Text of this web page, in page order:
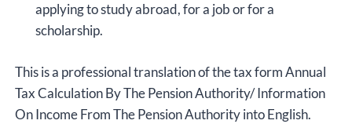
applying to study abroad, for a job or for a
scholarship.
This is a professional translation of the tax form Annual
Tax Calculation By The Pension Authority/ Information
On Income From The Pension Authority into English.